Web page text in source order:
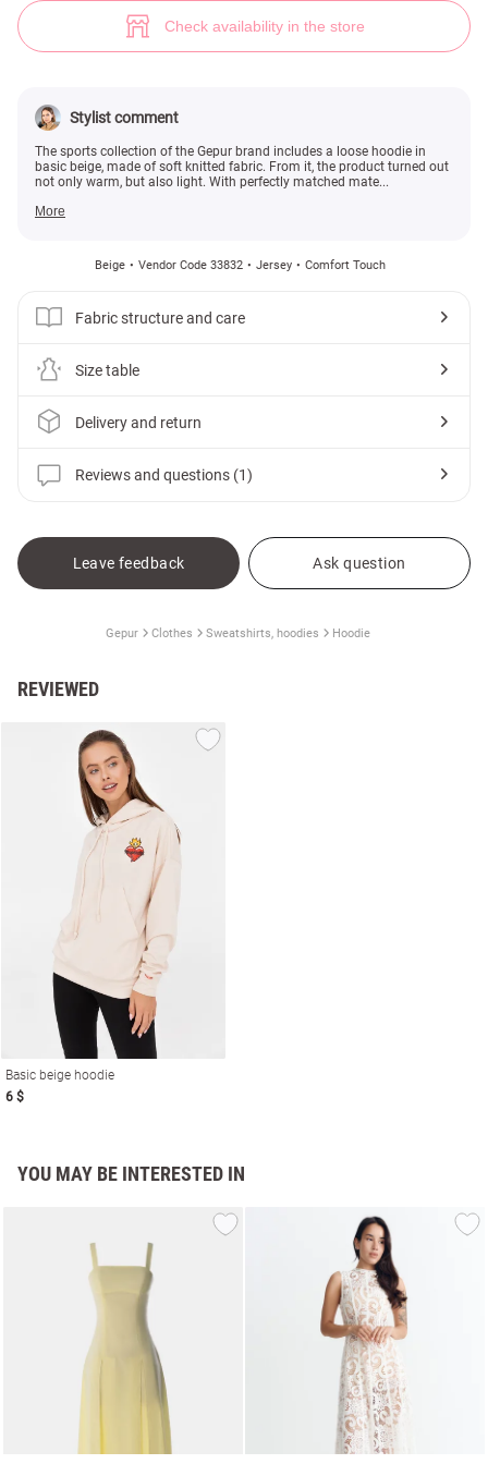
Check availability in the store
Stylist comment
The sports collection of the Gepur brand includes a loose hoodie in
basic beige, made of soft knitted fabric. From it, the product turned out
not only warm, but also light. With perfectly matched mate...
More
Beige Vendor Code 33832 Jersey Comfort Touch
Fabric structure and care
Size table
Delivery and return
Reviews and questions (1)
Leave feedback Ask question
Gepur Clothes Sweatshirts, hoodies Hoodie
REVIEWED
Basic beige hoodie
6 $
YOU MAY BE INTERESTED IN
Basic beige hoodie (№ 33832) ♡ Gepur - women clothes store